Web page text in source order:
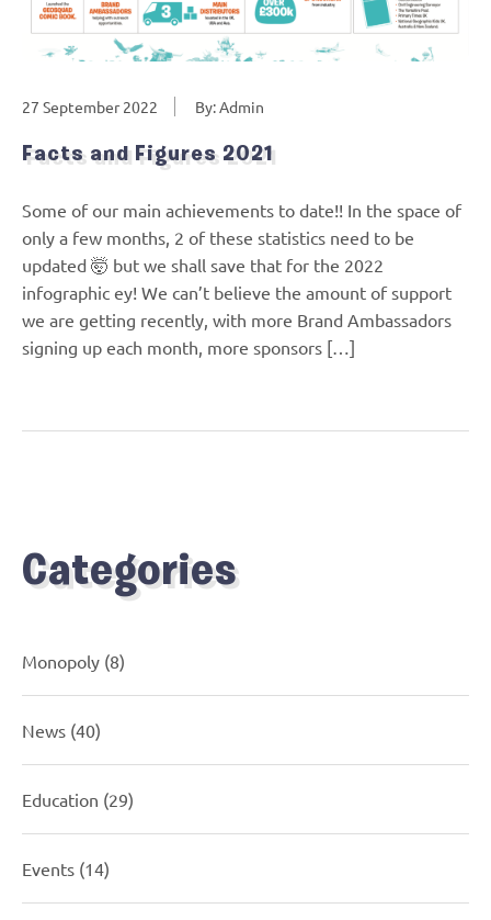
27 September 2022 By: Admin
Facts and Figures 2021
Some of our main achievements to date!! In the space of
only a few months, 2 of these statistics need to be
updated 🤯 but we shall save that for the 2022
infographic ey! We can’t believe the amount of support
we are getting recently, with more Brand Ambassadors
signing up each month, more sponsors […]
Categories
Monopoly (8)
News (40)
Education (29)
Events (14)